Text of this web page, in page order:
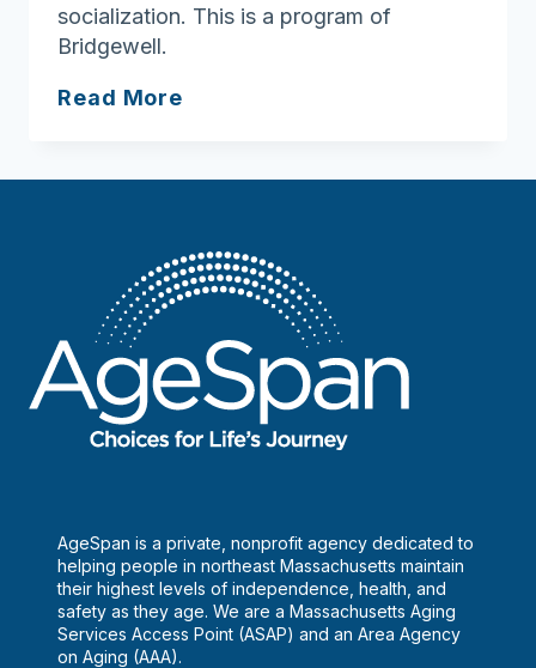
socialization. This is a program of
Bridgewell.
Read More
Lowell
AgeSpan is a private, nonprofit agency dedicated to
helping people in northeast Massachusetts maintain
their highest levels of independence, health, and
safety as they age. We are a Massachusetts Aging
Services Access Point (ASAP) and an Area Agency
on Aging (AAA).